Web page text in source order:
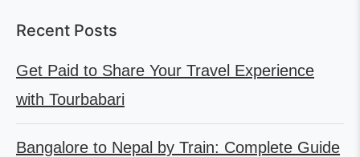
Recent Posts
Get Paid to Share Your Travel Experience
with Tourbabari
Bangalore to Nepal by Train: Complete Guide